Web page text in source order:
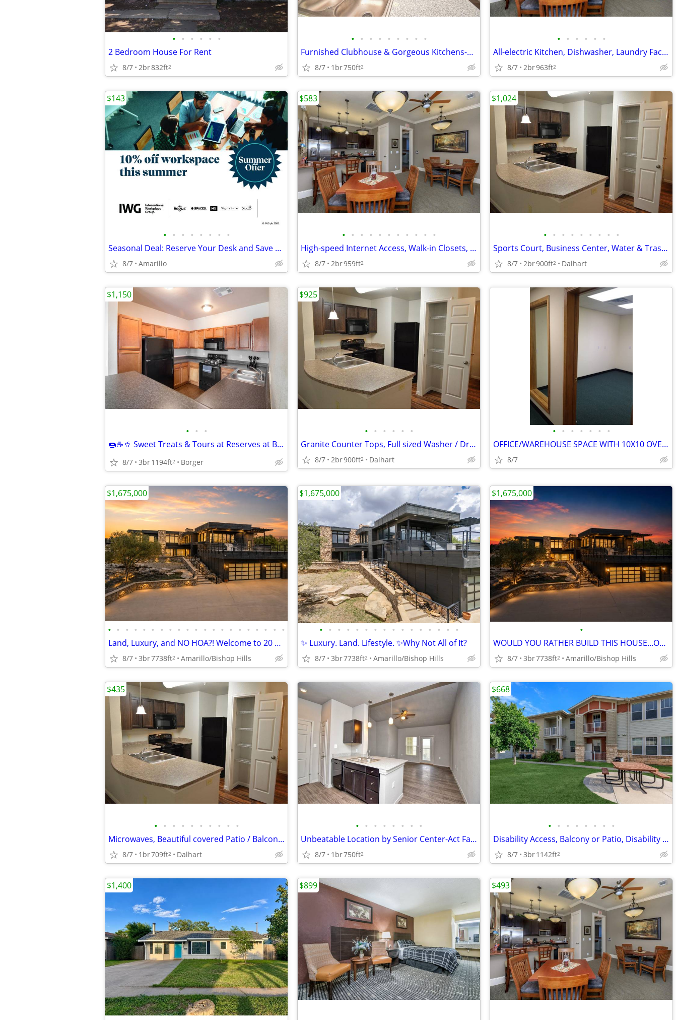
• • • • • •
2 Bedroom House For Rent
8/7 2br832ft2
• • • • • • • • •
Furnished Clubhouse & Gorgeous Kitchens-Rare 1 BR Option!
8/7 1br750ft2
• • • • • •
All-electric Kitchen, Dishwasher, Laundry Facility, 9Ft Ceilings
8/7 2br963ft2
• • • • • • • •
Seasonal Deal: Reserve Your Desk and Save 10%
8/7 Amarillo
$143
• • • • • • • • • • •
High-speed Internet Access, Walk-in Closets, Disability Access
8/7 2br959ft2
$583
• • • • • • • • •
Sports Court, Business Center, Water & Trash Paid
8/7 2br900ft2 Dalhart
$1,024
• • •
🍩☕🥤 Sweet Treats & Tours at Reserves at Brookside! 🏡
8/7 3br1194ft2 Borger
$1,150
• • • • • •
Granite Counter Tops, Full sized Washer / Dryer Connections
8/7 2br900ft2 Dalhart
$925
• • • • • • •
OFFICE/WAREHOUSE SPACE WITH 10X10 OVERHEAD DOOR
8/7
• • • • • • • • • • • • • • • • • • • • •
Land, Luxury, and NO HOA?! Welcome to 20 Nottingham Rd
8/7 3br7738ft2 Amarillo/Bishop Hills
$1,675,000
• • • • • • • • • • • • • • • •
✨ Luxury. Land. Lifestyle. ✨Why Not All of It?
8/7 3br7738ft2 Amarillo/Bishop Hills
$1,675,000
•
WOULD YOU RATHER BUILD THIS HOUSE...OR JUST MOVE IN?
8/7 3br7738ft2 Amarillo/Bishop Hills
$1,675,000
• • • • • • • • • •
Microwaves, Beautiful covered Patio / Balcony, Convenient to Dining
8/7 1br709ft2 Dalhart
$435
• • • • • • • •
Unbeatable Location by Senior Center-Act Fast!
8/7 1br750ft2
• • • • • • • •
Disability Access, Balcony or Patio, Disability Access
8/7 3br1142ft2
$668
$1,400 $899 $493